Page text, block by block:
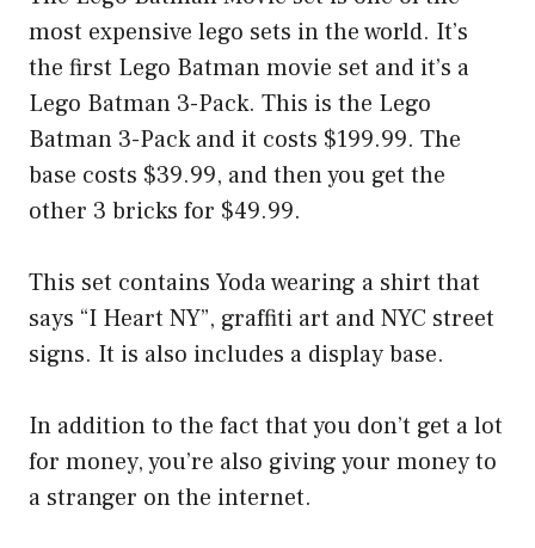
most expensive lego sets in the world. It’s
the first Lego Batman movie set and it’s a
Lego Batman 3-Pack. This is the Lego
Batman 3-Pack and it costs $199.99. The
base costs $39.99, and then you get the
other 3 bricks for $49.99.
This set contains Yoda wearing a shirt that
says “I Heart NY”, graffiti art and NYC street
signs. It is also includes a display base.
In addition to the fact that you don’t get a lot
for money, you’re also giving your money to
a stranger on the internet.